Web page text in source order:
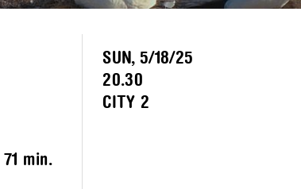
71 min.
SUN, 5/18/25
20.30
CITY 2